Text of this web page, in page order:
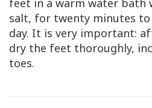
feet in a warm water bath
salt, for twenty minutes
day. It is very important:
dry the feet thoroughly,
toes.